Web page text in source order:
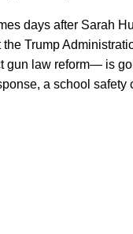
days after Sarah
Trump
gun law reform— is
a school